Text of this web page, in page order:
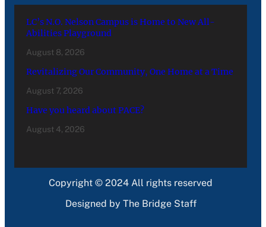
LC’s N.O. Nelson Campus is Home to New All-
Abilities Playground
August 8, 2026
Revitalizing Our Community, One Home at a Time
August 7, 2026
Have you heard about PACE?
August 4, 2026
Copyright © 2024 All rights reserved
Designed by The Bridge Staff